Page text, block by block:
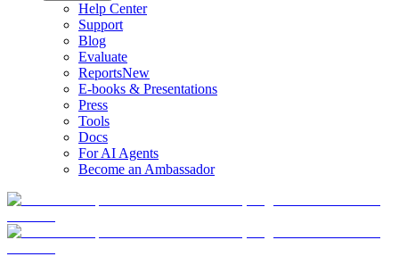
Help Center
Support
Blog
Evaluate
ReportsNew
E-books & Presentations
Press
Tools
Docs
For AI Agents
Become an Ambassador